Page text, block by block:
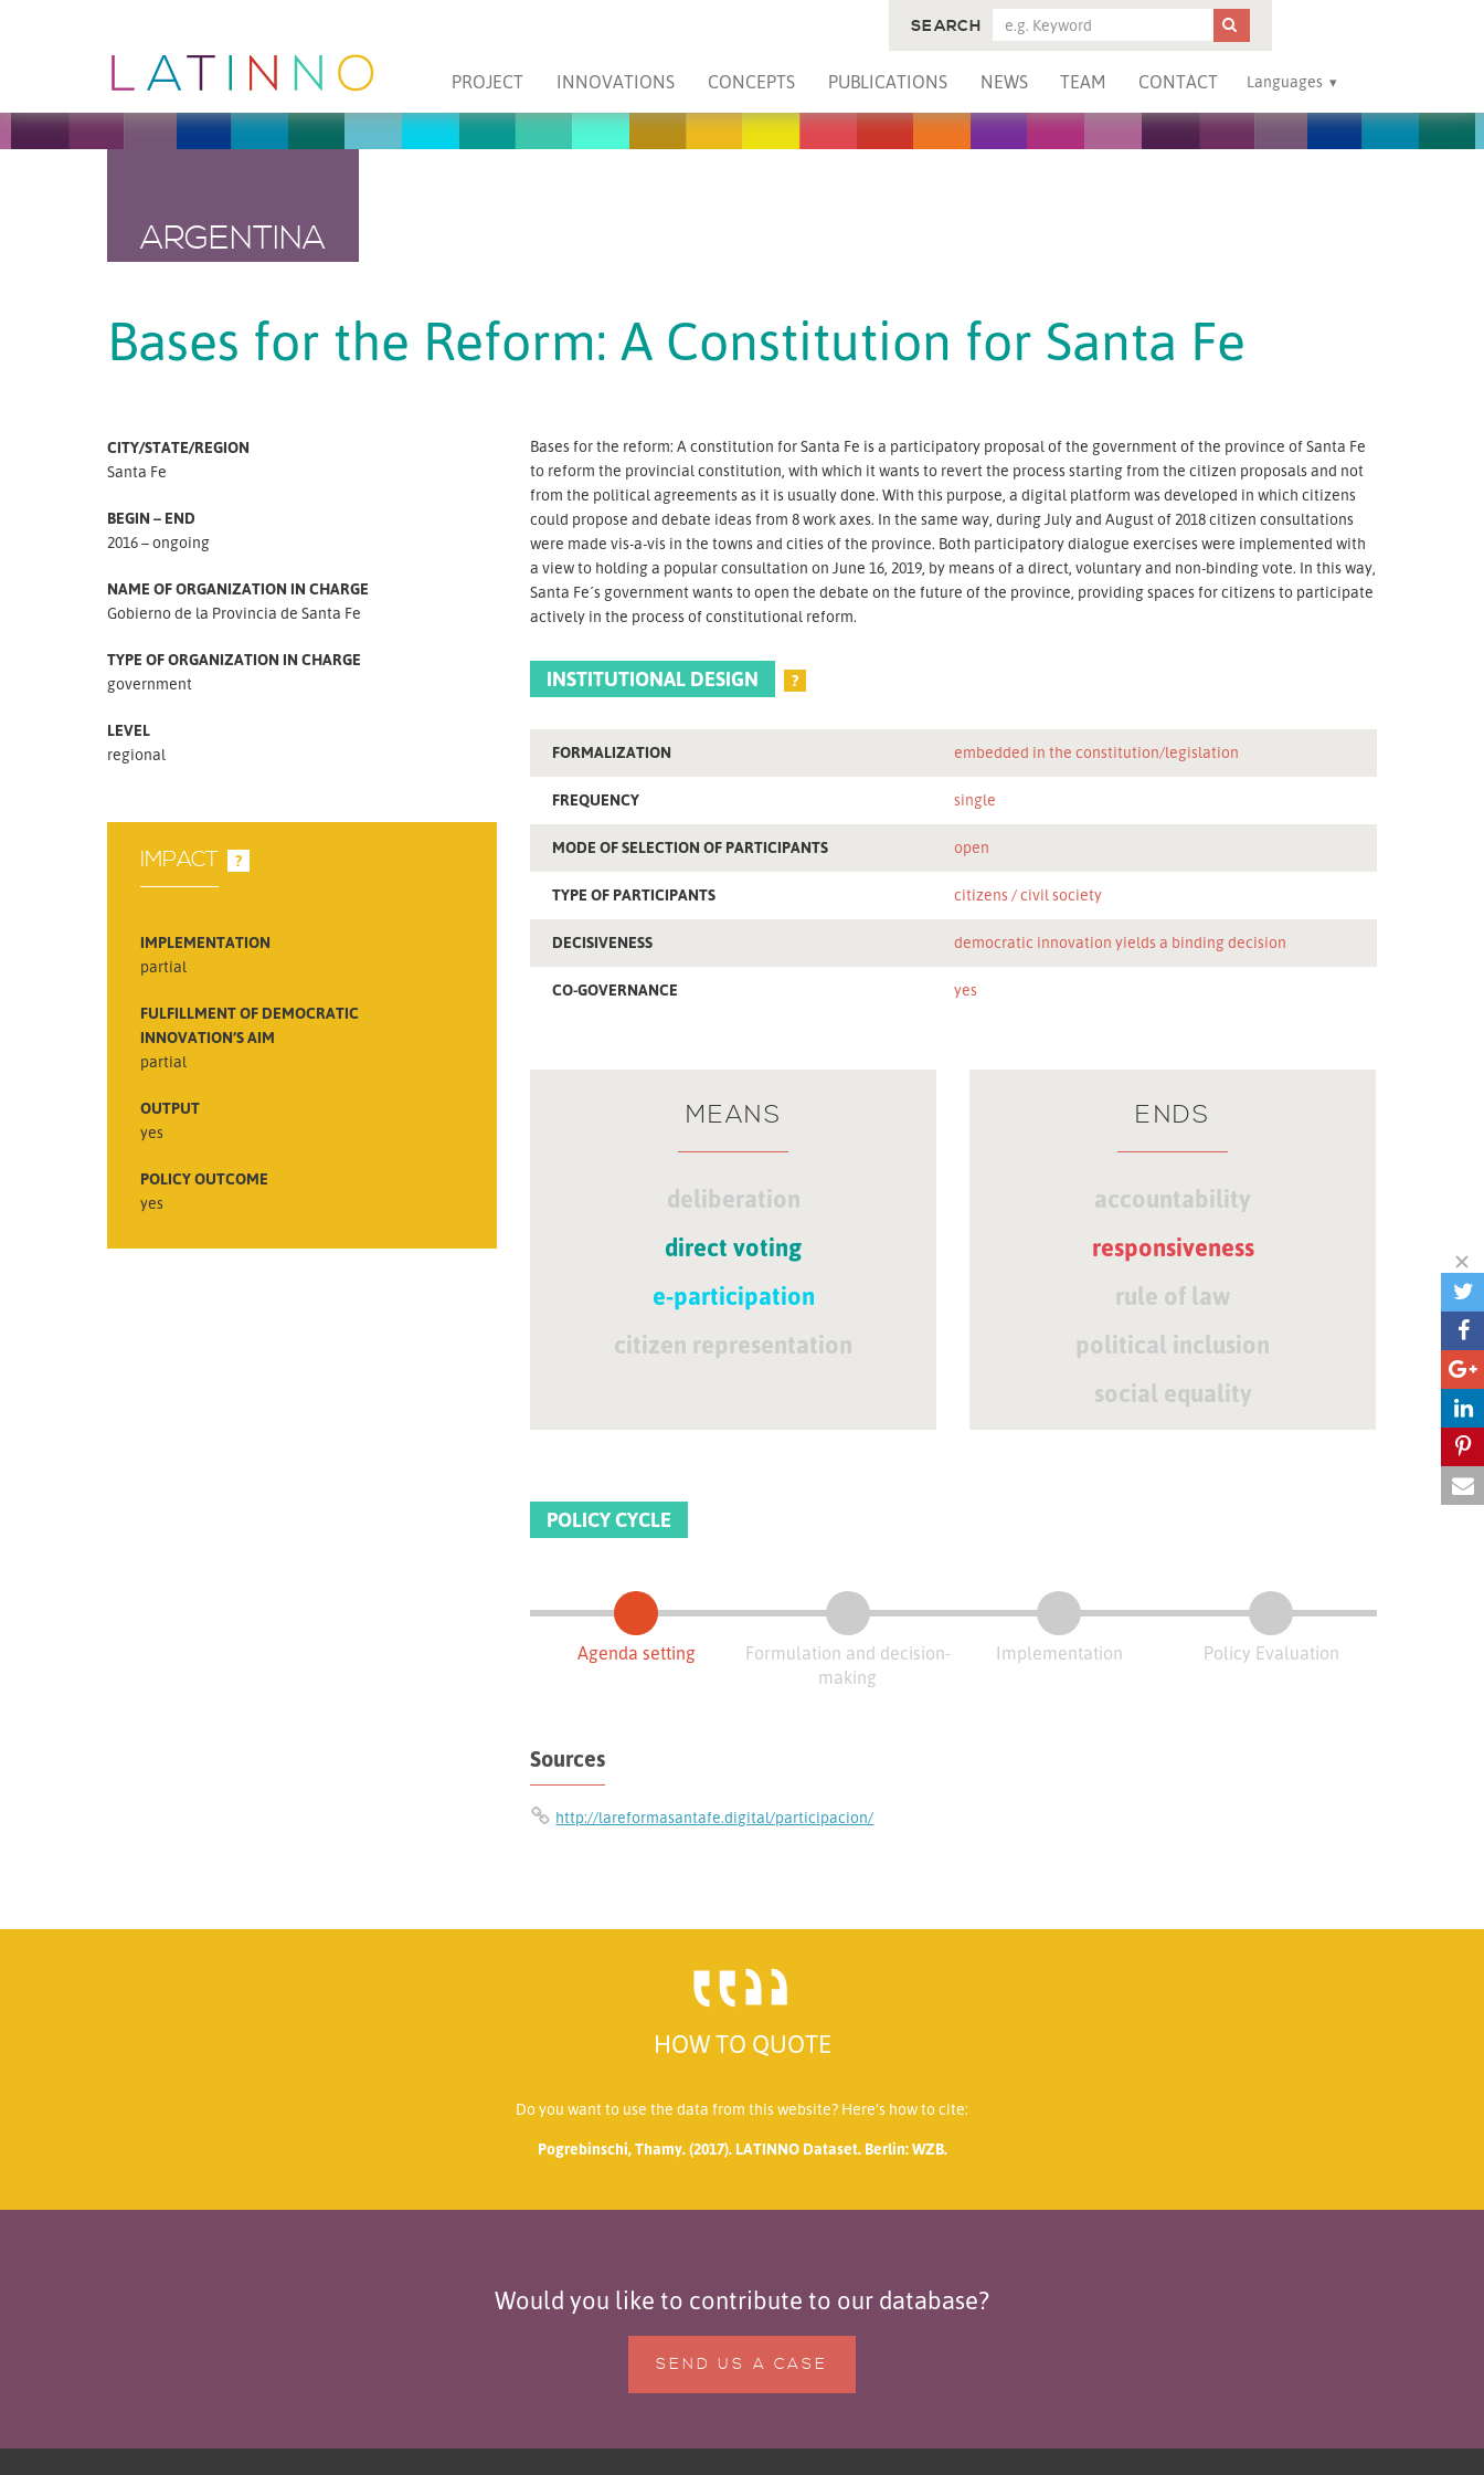
PROJECT INNOVATIONS CONCEPTS PUBLICATIONS NEWS TEAM CONTACT Languages
SEARCH
ARGENTINA
Bases for the Reform: A Constitution for Santa Fe
CITY/STATE/REGION
Santa Fe
BEGIN – END
2016 – ongoing
NAME OF ORGANIZATION IN CHARGE
Gobierno de la Provincia de Santa Fe
TYPE OF ORGANIZATION IN CHARGE
government
LEVEL
regional
IMPACT ?
IMPLEMENTATION
partial
FULFILLMENT OF DEMOCRATIC
INNOVATION’S AIM
partial
OUTPUT
yes
POLICY OUTCOME
yes
Bases for the reform: A constitution for Santa Fe is a participatory proposal of the government of the province of Santa Fe
to reform the provincial constitution, with which it wants to revert the process starting from the citizen proposals and not
from the political agreements as it is usually done. With this purpose, a digital platform was developed in which citizens
could propose and debate ideas from 8 work axes. In the same way, during July and August of 2018 citizen consultations
were made vis-a-vis in the towns and cities of the province. Both participatory dialogue exercises were implemented with
a view to holding a popular consultation on June 16, 2019, by means of a direct, voluntary and non-binding vote. In this way,
Santa Fe´s government wants to open the debate on the future of the province, providing spaces for citizens to participate
actively in the process of constitutional reform.
INSTITUTIONAL DESIGN ?
FORMALIZATION embedded in the constitution/legislation
FREQUENCY single
MODE OF SELECTION OF PARTICIPANTS open
TYPE OF PARTICIPANTS citizens civil society
DECISIVENESS democratic innovation yields a binding decision
CO-GOVERNANCE yes
MEANS
deliberation
direct voting
e-participation
citizen representation
ENDS
accountability
responsiveness
rule of law
political inclusion
social equality
POLICY CYCLE
Agenda setting
Formulation and decision-
making
Implementation Policy Evaluation
Sources
http://lareformasantafe.digital/participacion/
HOW TO QUOTE
Do you want to use the data from this website? Here’s how to cite:
Pogrebinschi, Thamy. (2017). LATINNO Dataset. Berlin: WZB.
Would you like to contribute to our database?
SEND US A CASE